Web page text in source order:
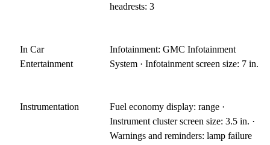
headrests: 3
In Car
Entertainment
Infotainment: GMC Infotainment
System · Infotainment screen size: 7 in.
Instrumentation
Fuel economy display: range ·
Instrument cluster screen size: 3.5 in. ·
Warnings and reminders: lamp failure